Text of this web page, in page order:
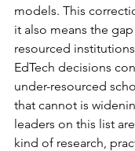
models. This
it also means the
resourced
EdTech decisions
under-resourced
that cannot is
leaders on this list
kind of research,